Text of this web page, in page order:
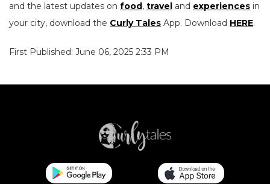
and the latest updates on food , travel and experiences in
your city, download the Curly Tales App. Download HERE.
First Published: June 06, 2025 2:33 PM